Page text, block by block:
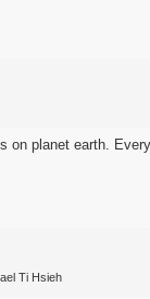
on planet earth.
Ti Hsieh